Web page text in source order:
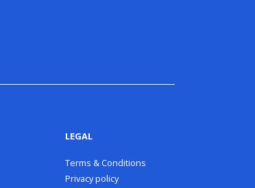
LEGAL
Terms & Conditions
Privacy policy